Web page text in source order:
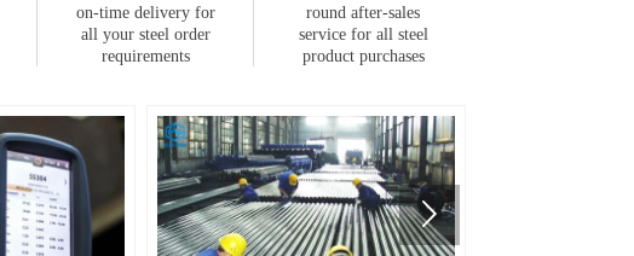
on-time delivery for
all your steel order
requirements
round after-sales
service for all steel
product purchases
